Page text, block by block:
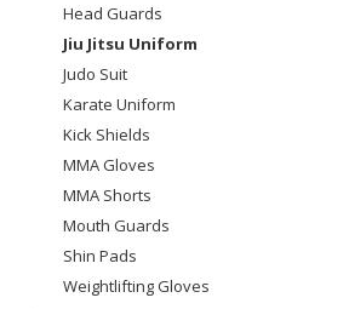
Head Guards
Jiu Jitsu Uniform
Judo Suit
Karate Uniform
Kick Shields
MMA Gloves
MMA Shorts
Mouth Guards
Shin Pads
Weightlifting Gloves